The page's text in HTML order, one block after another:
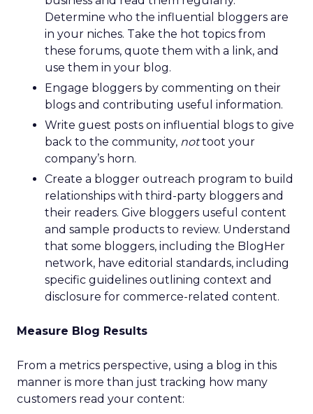
Determine who the influential bloggers are
in your niches. Take the hot topics from
these forums, quote them with a link, and
use them in your blog.
Engage bloggers by commenting on their
blogs and contributing useful information.
Write guest posts on influential blogs to give
back to the community, nottoot your
company’s horn.
Create a blogger outreach program to build
relationships with third-party bloggers and
their readers. Give bloggers useful content
and sample products to review. Understand
that some bloggers, including the BlogHer
network, have editorial standards, including
specific guidelines outlining context and
disclosure for commerce-related content.
Measure Blog Results
From a metrics perspective, using a blog in this
manner is more than just tracking how many
customers read your content: